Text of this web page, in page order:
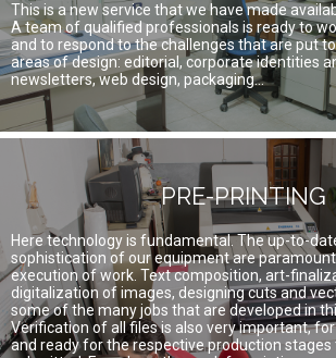
This is a new service that we have made
A team of qualified professionals is ready to
and to respond to the challenges that are put
areas of design: editorial, corporate identities
newsletters, web design, packaging...
PRE-PRINTING
Here technology is fundamental. The up-to-
sophistication of our equipment are
execution of work. Text composition, art-
digitalization of images, designing cuts and
some of the many jobs that are developed in
Verification of all files is also very important,
and ready for the respective production stages